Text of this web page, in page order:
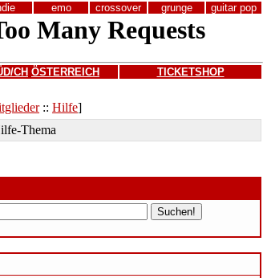
emo crossover grunge guitar pop
CH ÖSTERREICH
TICKETSHOP
:: Hilfe]
Thema